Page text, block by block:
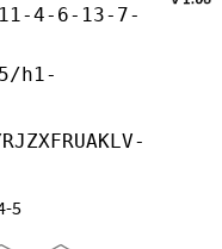
4-6-13-7-
h1-
5